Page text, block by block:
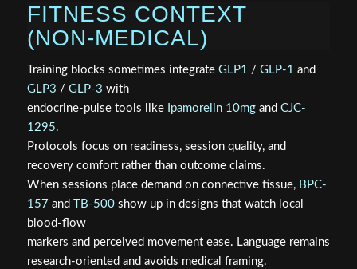
FITNESS CONTEXT
(NON‑MEDICAL)
Training blocks sometimes integrate GLP1 / GLP-1 and
GLP3 / GLP-3 with
endocrine‑pulse tools like Ipamorelin 10mgand CJC-
1295.
Protocols focus on readiness, session quality, and
recovery comfort rather than outcome claims.
When sessions place demand on connective tissue, BPC-
157 and TB-500show up in designs that watch local
blood‑flow
markers and perceived movement ease. Language remains
research‑oriented and avoids medical framing.